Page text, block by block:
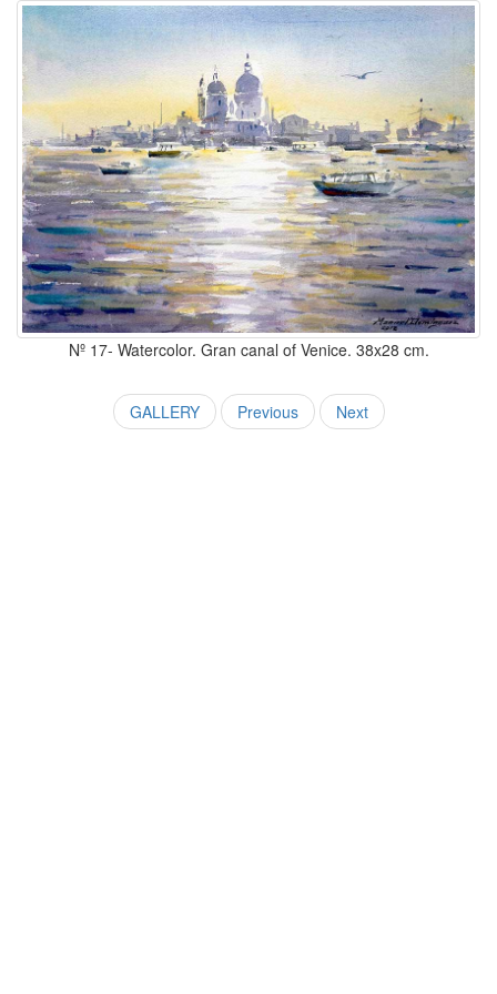
Nº 17- Watercolor. Gran canal of Venice. 38x28 cm.
GALLERY Previous Next